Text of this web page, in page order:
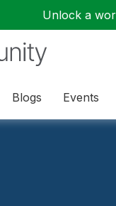
Unlock a
Blogs Events